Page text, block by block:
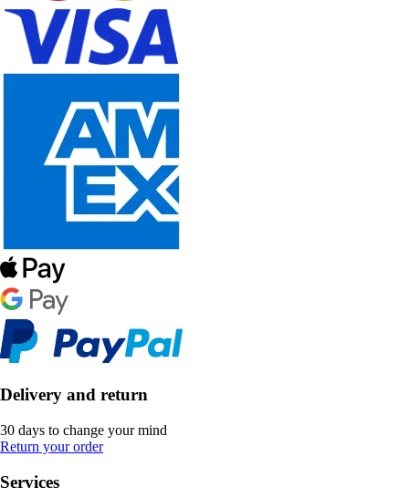
Delivery and return
30 days to change your mind
Return your order
Services